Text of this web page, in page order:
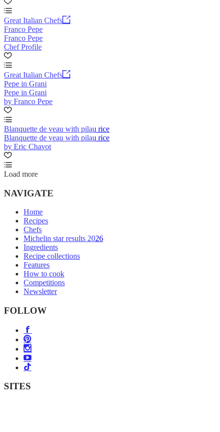
Great Italian Chefs
Franco Pepe
Franco Pepe
Chef Profile
Great Italian Chefs
Pepe in Grani
Pepe in Grani
by Franco Pepe
Blanquette de veau with pilau rice
Blanquette de veau with pilau rice
by Eric Chavot
Load more
NAVIGATE
Home
Recipes
Chefs
Michelin star results 2026
Ingredients
Recipe collections
Features
How to cook
Competitions
Newsletter
FOLLOW
SITES